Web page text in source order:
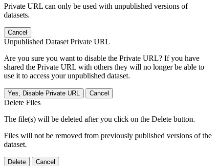
Private URL can only be used with unpublished versions of
datasets.
Cancel
Unpublished Dataset Private URL
Are you sure you want to disable the Private URL? If you have
shared the Private URL with others they will no longer be able to
use it to access your unpublished dataset.
Yes, Disable Private URL Cancel
Delete Files
The file(s) will be deleted after you click on the Delete button.
Files will not be removed from previously published versions of the
dataset.
Delete Cancel